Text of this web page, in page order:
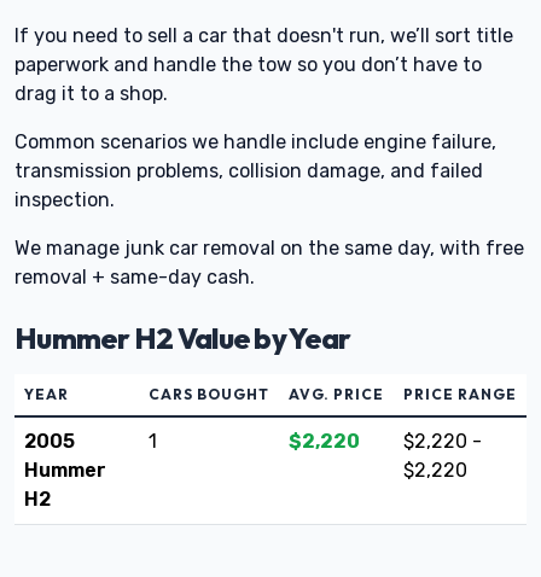
If you need to sell a car that doesn't run, we’ll sort title
paperwork and handle the tow so you don’t have to
drag it to a shop.
Common scenarios we handle include engine failure,
transmission problems, collision damage, and failed
inspection.
We manage junk car removal on the same day, with free
removal + same-day cash.
Hummer H2 Value by Year
YEAR CARS BOUGHT AVG. PRICE PRICE RANGE
2005
Hummer
H2
1 $2,220
$2,220 -
$2,220